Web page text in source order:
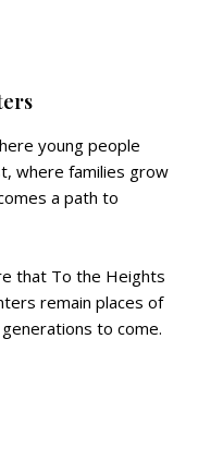
young people
where families grow
a path to
that To the Heights
remain places of
to come.